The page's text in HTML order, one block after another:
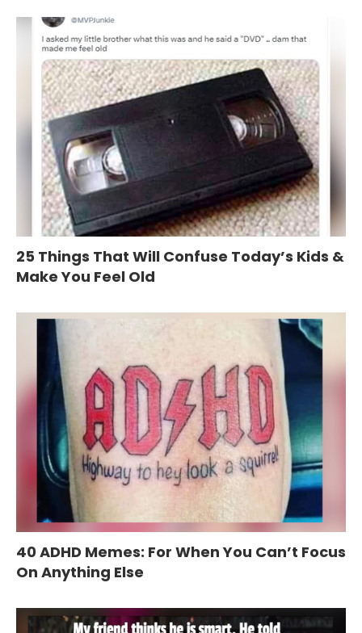
25 Things That Will Confuse Today’s Kids &
Make You Feel Old
40 ADHD Memes: For When You Can’t Focus
On Anything Else